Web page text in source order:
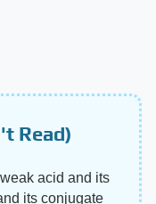
Read)
acid and its
its conjugate